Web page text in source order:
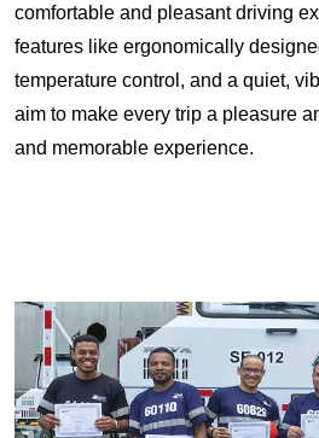
comfortable and pleasant driving
features like ergonomically
temperature control, and a quiet,
aim to make every trip a pleasure
and memorable experience.